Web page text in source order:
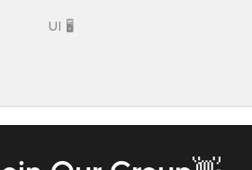
UI 🖥️